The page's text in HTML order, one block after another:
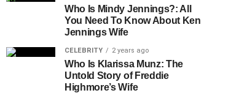
Who Is Mindy Jennings?: All
You Need To Know About Ken
Jennings Wife
CELEBRITY 2 years ago
Who Is Klarissa Munz: The
Untold Story of Freddie
Highmore’s Wife